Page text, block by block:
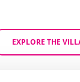
EXPLORE THE